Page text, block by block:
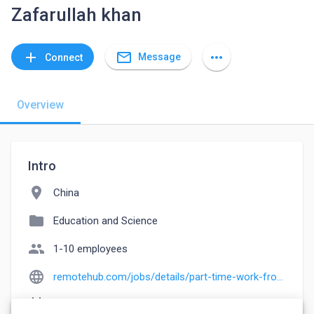
Zafarullah khan
add Connect mail_outline Message more_horiz
Overview
Intro
location_on China
folder Education and Science
people 1-10 employees
language remotehub.com/jobs/details/part-time-work-from-home-photo-collection-el-6435c2d5edae3a71150b4da5